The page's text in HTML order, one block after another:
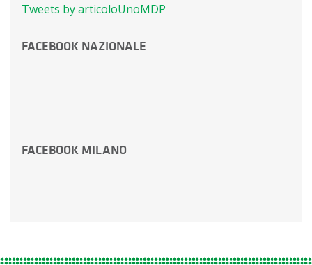
Tweets by articoloUnoMDP
FACEBOOK NAZIONALE
FACEBOOK MILANO